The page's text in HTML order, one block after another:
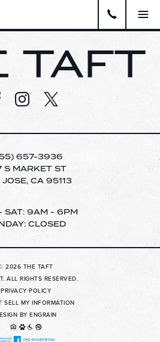
APARTMENTS
LOCATION
VIRTUAL TOUR
CONTACT
RESIDENTS
Apply Now
Find a Home
us on Facebook
Visit us on Instagram
Visit us on Twitter
657-3936
S MARKET ST
CA 95113
SAT: 9AM - 6PM
CLOSED
2026 THE TAFT
ALL RIGHTS RESERVED.
PRIVACY POLICY
SELL MY INFORMATION
BY ENGRAIN
TAFT APARTMENTS.
A TOUR TODAY!
Us For Details
Close